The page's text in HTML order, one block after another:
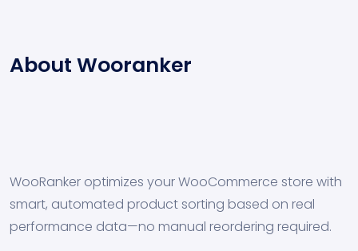
About Wooranker
WooRanker optimizes your WooCommerce store with
smart, automated product sorting based on real
performance data—no manual reordering required.